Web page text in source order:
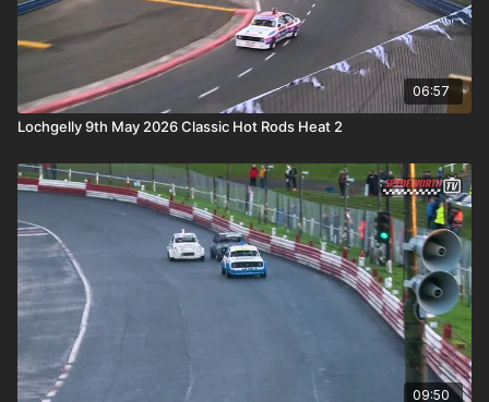
06:57
Lochgelly 9th May 2026 Classic Hot Rods Heat 2
09:50